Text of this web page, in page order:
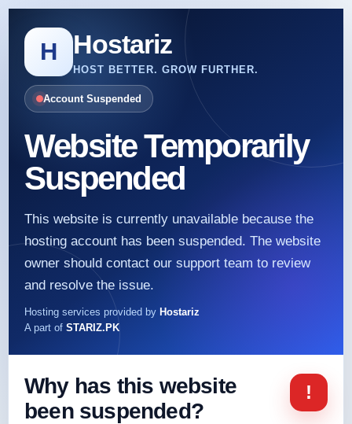
H Hostariz
HOST BETTER. GROW FURTHER.
Account Suspended
Website Temporarily
Suspended
This website is currently unavailable because the
hosting account has been suspended. The website
owner should contact our support team to review
and resolve the issue.
Hosting services provided by Hostariz
A part of STARIZ.PK
Why has this website
been suspended?
!